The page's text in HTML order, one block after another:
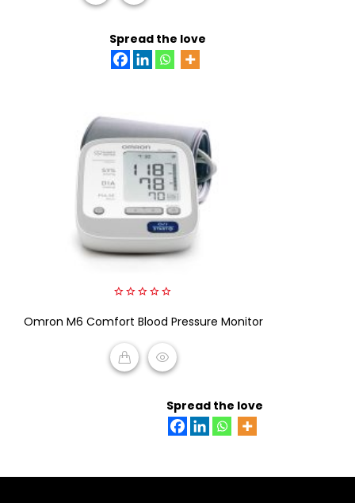
Spread the love
out
5
Omron M6 Comfort Blood Pressure Monitor
Spread the love